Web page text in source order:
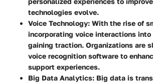
technologies evolve.
Voice Technology: With the rise of
incorporating voice interactions
gaining traction. Organizations are
voice recognition software to
support experiences.
Big Data Analytics: Big data is